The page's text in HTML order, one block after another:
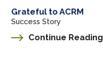
Grateful to ACRM
Success Story
Continue Reading